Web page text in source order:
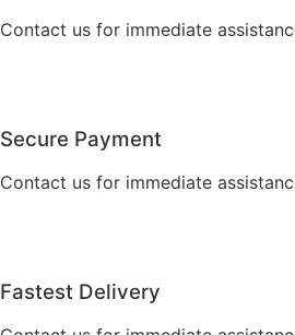
Contact us for immediate
Secure Payment
Contact us for immediate
Fastest Delivery